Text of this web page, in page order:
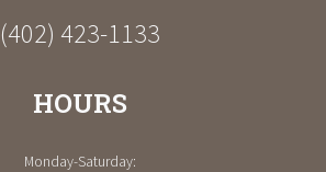
(402) 423-1133
HOURS
Monday-Saturday: